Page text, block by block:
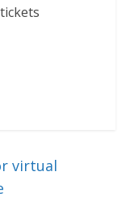
virtual